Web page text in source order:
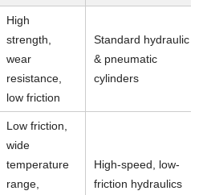
High
strength,
wear
resistance,
low friction
Standard hydraulic
& pneumatic
cylinders
Low friction,
wide
temperature
range,
High-speed, low-
friction hydraulics